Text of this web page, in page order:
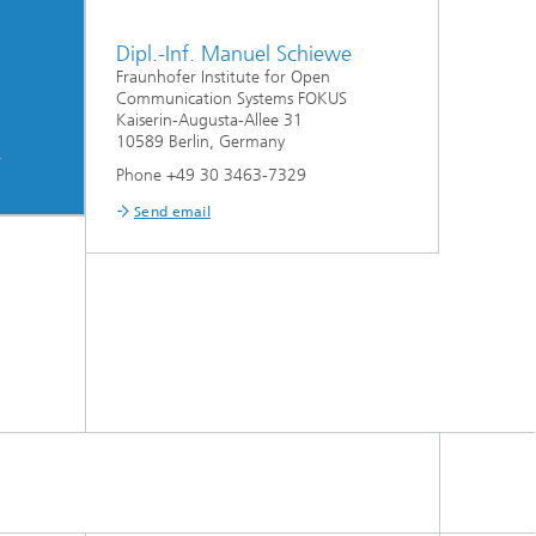
Dipl.-Inf. Manuel Schiewe
Fraunhofer Institute for Open
Communication Systems FOKUS
Kaiserin-Augusta-Allee 31
10589 Berlin, Germany
Phone +49 30 3463-7329
Send email